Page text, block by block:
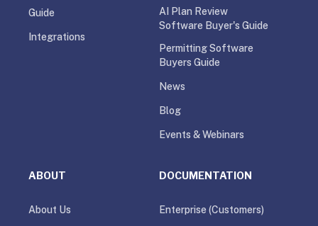
Guide
Integrations
AI Plan Review
Software Buyer's Guide
Permitting Software
Buyers Guide
News
Blog
Events & Webinars
ABOUT
About Us
DOCUMENTATION
Enterprise (Customers)